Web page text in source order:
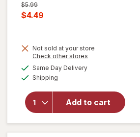
Previous
price
$5.99
Current
is
$4.49
Not sold at your store
Check other stores
Same Day Deliveryavailable
Shipping
Add to cart
will
overlay
Nice!
For You
Roasted
Mixed
Nuts